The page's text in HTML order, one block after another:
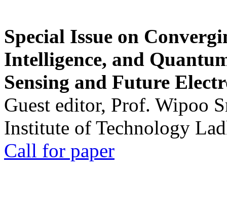
Special Issue on
Intelligence, and
Sensing and Future
Guest editor, Prof. Wipoo
Institute of Technology
Call for paper